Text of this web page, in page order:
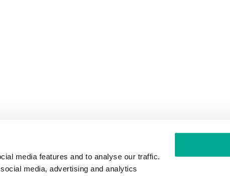
media features and to analyse our traffic.
media, advertising and analytics